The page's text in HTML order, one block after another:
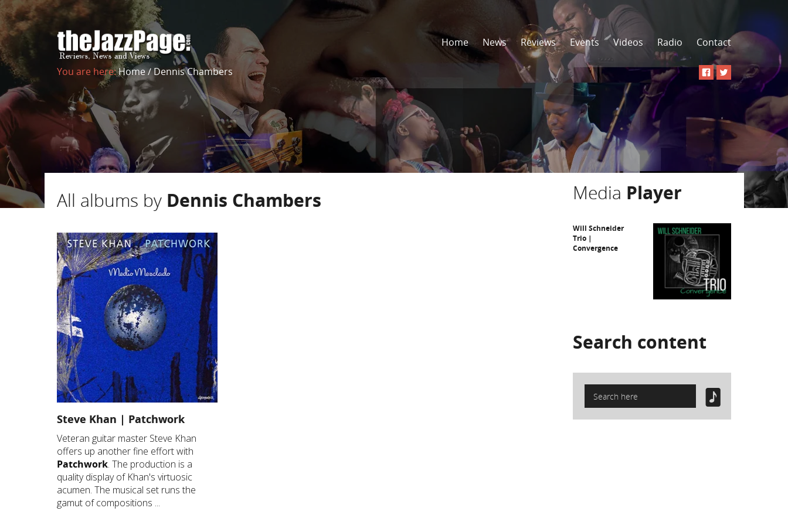
Home News Reviews Events Videos Radio Contact
You are here:Home/Dennis Chambers
All albums by Dennis Chambers
Steve Khan | Patchwork
Veteran guitar master Steve Khan
offers up another fine effort with
Patchwork. The production is a
quality display of Khan's virtuosic
acumen. The musical set runs the
gamut of compositions ...
Media Player
Will Schneider
Trio |
Convergence
Search content